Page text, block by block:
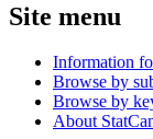
Site menu
Information
Browse by
Browse by
About